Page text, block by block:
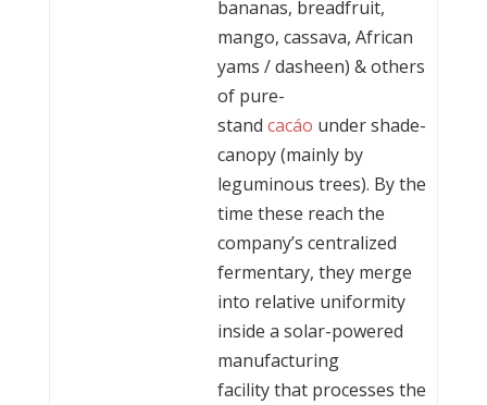
bananas, breadfruit,
mango, cassava, African
yams / dasheen) & others
of pure-
standcacáo under shade-
canopy (mainly by
leguminous trees). By the
time these reach the
company’s centralized
fermentary, they merge
into relative uniformity
inside a solar-powered
manufacturing
facility that processes the